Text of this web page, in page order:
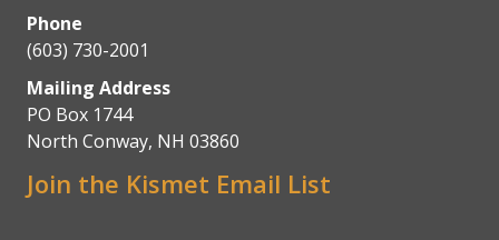
Phone
(603) 730-2001
Mailing Address
PO Box 1744
North Conway, NH 03860
Join the Kismet Email List